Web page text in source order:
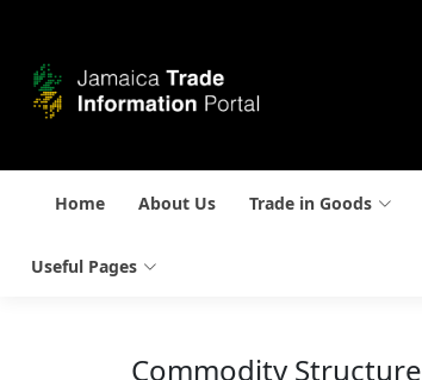
Home About Us Trade in Goods
Useful Pages
Commodity Structure